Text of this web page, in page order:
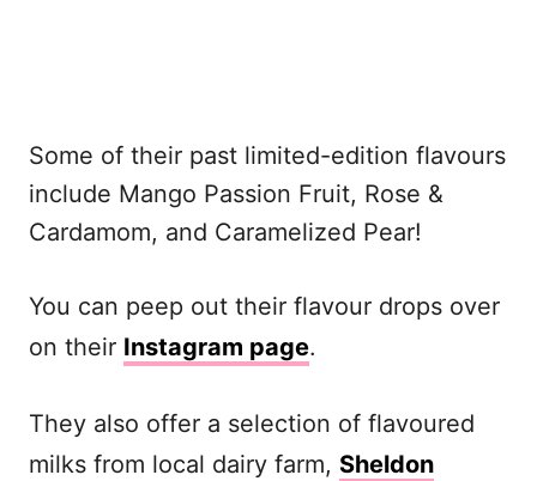
Some of their past limited-edition flavours
include Mango Passion Fruit, Rose &
Cardamom, and Caramelized Pear!
You can peep out their flavour drops over
on their Instagram page.
They also offer a selection of flavoured
milks from local dairy farm, Sheldon